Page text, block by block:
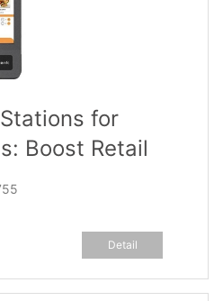
for
Boost Retail
Cross-
Detail